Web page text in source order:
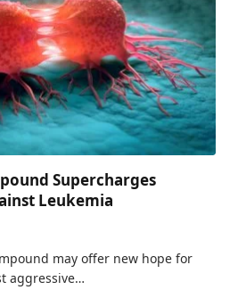
Supercharges
Leukemia
may offer new hope for
aggressive…